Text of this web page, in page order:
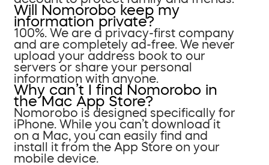
Will Nomorobo keep my
information private?
100%. We are a privacy-first company
and are completely ad-free. We never
upload your address book to our
servers or share your personal
information with anyone.
Why can’t I find Nomorobo in
the Mac App Store?
Nomorobo is designed specifically for
iPhone. While you can’t download it
on a Mac, you can easily find and
install it from the App Store on your
mobile device.